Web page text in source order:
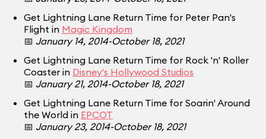
Get Lightning Lane Return Time for Peter Pan's
Flight in Magic Kingdom
📅 January 14, 2014-October 18, 2021
Get Lightning Lane Return Time for Rock 'n' Roller
Coaster in Disney's Hollywood Studios
📅 January 21, 2014-October 18, 2021
Get Lightning Lane Return Time for Soarin' Around
the World in EPCOT
📅 January 23, 2014-October 18, 2021